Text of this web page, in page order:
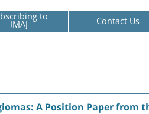
to
IMAJ Contact Us
A Position Paper from